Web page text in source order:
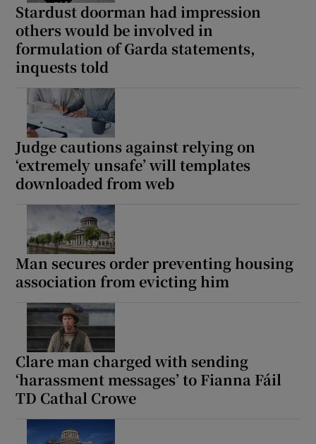
Stardust doorman had impression
others would be involved in
formulation of Garda statements,
inquests told
Judge cautions against relying on
‘extremely unsafe’ will templates
downloaded from web
Man secures order preventing housing
association from evicting him
Clare man charged with sending
‘harassment messages’ to Fianna Fáil
TD Cathal Crowe